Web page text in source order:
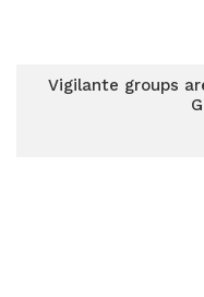
Vigilante groups